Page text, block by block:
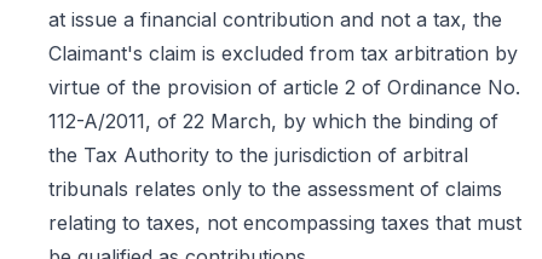
at issue a financial contribution and not a tax, the
Claimant's claim is excluded from tax arbitration by
virtue of the provision of article 2 of Ordinance No.
112-A/2011, of 22 March, by which the binding of
the Tax Authority to the jurisdiction of arbitral
tribunals relates only to the assessment of claims
relating to taxes, not encompassing taxes that must